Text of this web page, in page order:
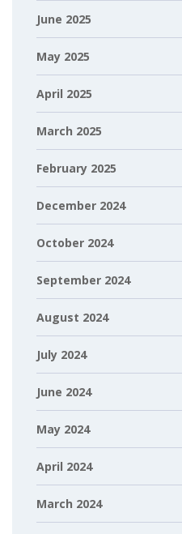
June 2025
May 2025
April 2025
March 2025
February 2025
December 2024
October 2024
September 2024
August 2024
July 2024
June 2024
May 2024
April 2024
March 2024